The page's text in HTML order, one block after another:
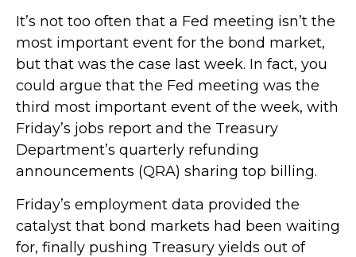
It’s not too often that a Fed meeting isn’t the
most important event for the bond market,
but that was the case last week. In fact, you
could argue that the Fed meeting was the
third most important event of the week, with
Friday’s jobs report and the Treasury
Department’s quarterly refunding
announcements (QRA) sharing top billing.
Friday’s employment data provided the
catalyst that bond markets had been waiting
for, finally pushing Treasury yields out of